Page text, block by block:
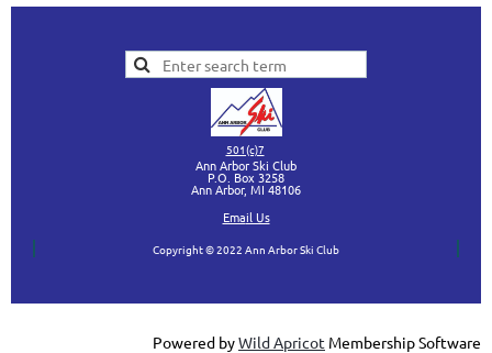
501(c)7
Ann Arbor Ski Club
P.O. Box 3258
Ann Arbor, MI 48106
Email Us
Copyright © 2022 Ann Arbor Ski Club
Powered byWild Apricot Membership Software